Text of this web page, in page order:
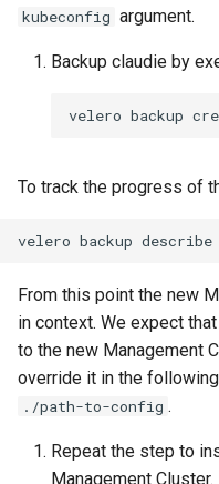
kubeconfig argument.
Backup claudie by
velero backup
To track the progress of
velero backup describe
From this point the new
in context. We expect
to the new Management
override it in the
./path-to-config .
Repeat the step to
Management Cluster.